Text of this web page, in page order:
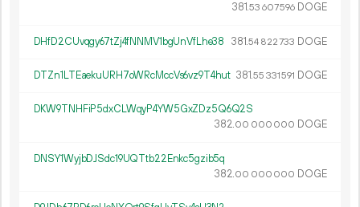
381.53 607596 DOGE
DHfD2CUvqgy67tZj4fNNMV1bgUnVfLhe38 381.54 822733 DOGE
DTZn1LTEaekuURH7oWRcMccVs6vz9T4hut 381.55 331591 DOGE
DKW9TNHFiP5dxCLWqyP4YW5GxZDz5Q6Q2S
382.00 000 000 DOGE
DNSY1WyjbDJSdc19UQTtb22Enkc5gzib5q
382.00 000 000 DOGE